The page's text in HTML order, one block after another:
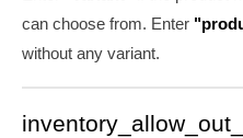
can choose from. Enter
without any variant.